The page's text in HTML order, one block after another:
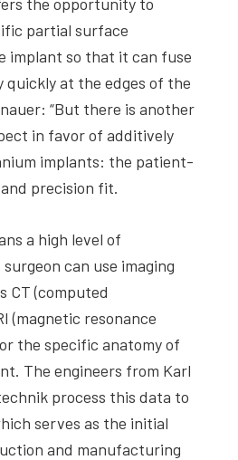
partial surface
implant so that it can fuse
at the edges of the
“But there is another
in favor of additively
implants: the patient-
precision fit.
a high level of
can use imaging
CT (computed
(magnetic resonance
the specific anatomy of
The engineers from Karl
process this data to
serves as the initial
and manufacturing